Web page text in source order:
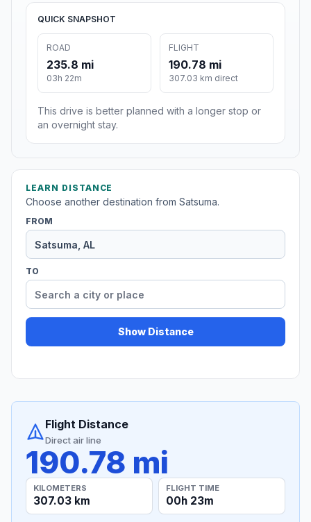
QUICK SNAPSHOT
ROAD
235.8 mi
03h 22m
FLIGHT
190.78 mi
307.03 km direct
This drive is better planned with a longer stop or
an overnight stay.
LEARN DISTANCE
Choose another destination from Satsuma.
FROM
TO
Show Distance
Flight Distance
Direct air line
190.78 mi
KILOMETERS
307.03 km
FLIGHT TIME
00h 23m